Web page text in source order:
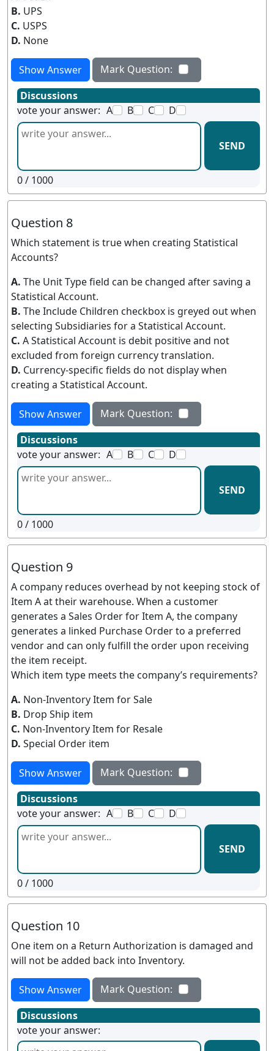
B. UPS
C. USPS
D. None
Show Answer
Mark Question:
Discussions
vote your answer: A B C D
SEND
0/ 1000
Question 8
Which statement is true when creating Statistical
Accounts?
A. The Unit Type field can be changed after saving a
Statistical Account.
B. The Include Children checkbox is greyed out when
selecting Subsidiaries for a Statistical Account.
C. A Statistical Account is debit positive and not
excluded from foreign currency translation.
D. Currency-specific fields do not display when
creating a Statistical Account.
Show Answer
Mark Question:
Discussions
vote your answer: A B C D
SEND
0/ 1000
Question 9
A company reduces overhead by not keeping stock of
Item A at their warehouse. When a customer
generates a Sales Order for Item A, the company
generates a linked Purchase Order to a preferred
vendor and can only fulfill the order upon receiving
the item receipt.
Which item type meets the company’s requirements?
A. Non-Inventory Item for Sale
B. Drop Ship item
C. Non-Inventory Item for Resale
D. Special Order item
Show Answer
Mark Question:
Discussions
vote your answer: A B C D
SEND
0/ 1000
Question 10
One item on a Return Authorization is damaged and
will not be added back into Inventory.
Show Answer
Mark Question:
Discussions
vote your answer: